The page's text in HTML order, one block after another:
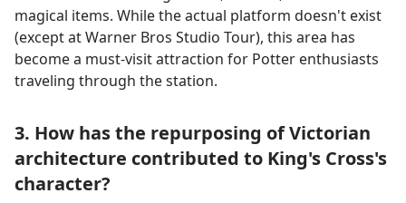
magical items. While the actual platform doesn't exist
(except at Warner Bros Studio Tour), this area has
become a must-visit attraction for Potter enthusiasts
traveling through the station.
3. How has the repurposing of Victorian
architecture contributed to King's Cross's
character?